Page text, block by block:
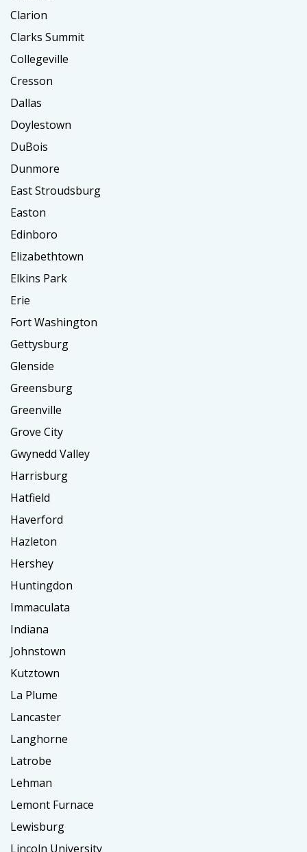
Clarion
Clarks Summit
Collegeville
Cresson
Dallas
Doylestown
DuBois
Dunmore
East Stroudsburg
Easton
Edinboro
Elizabethtown
Elkins Park
Erie
Fort Washington
Gettysburg
Glenside
Greensburg
Greenville
Grove City
Gwynedd Valley
Harrisburg
Hatfield
Haverford
Hazleton
Hershey
Huntingdon
Immaculata
Indiana
Johnstown
Kutztown
La Plume
Lancaster
Langhorne
Latrobe
Lehman
Lemont Furnace
Lewisburg
Lincoln University